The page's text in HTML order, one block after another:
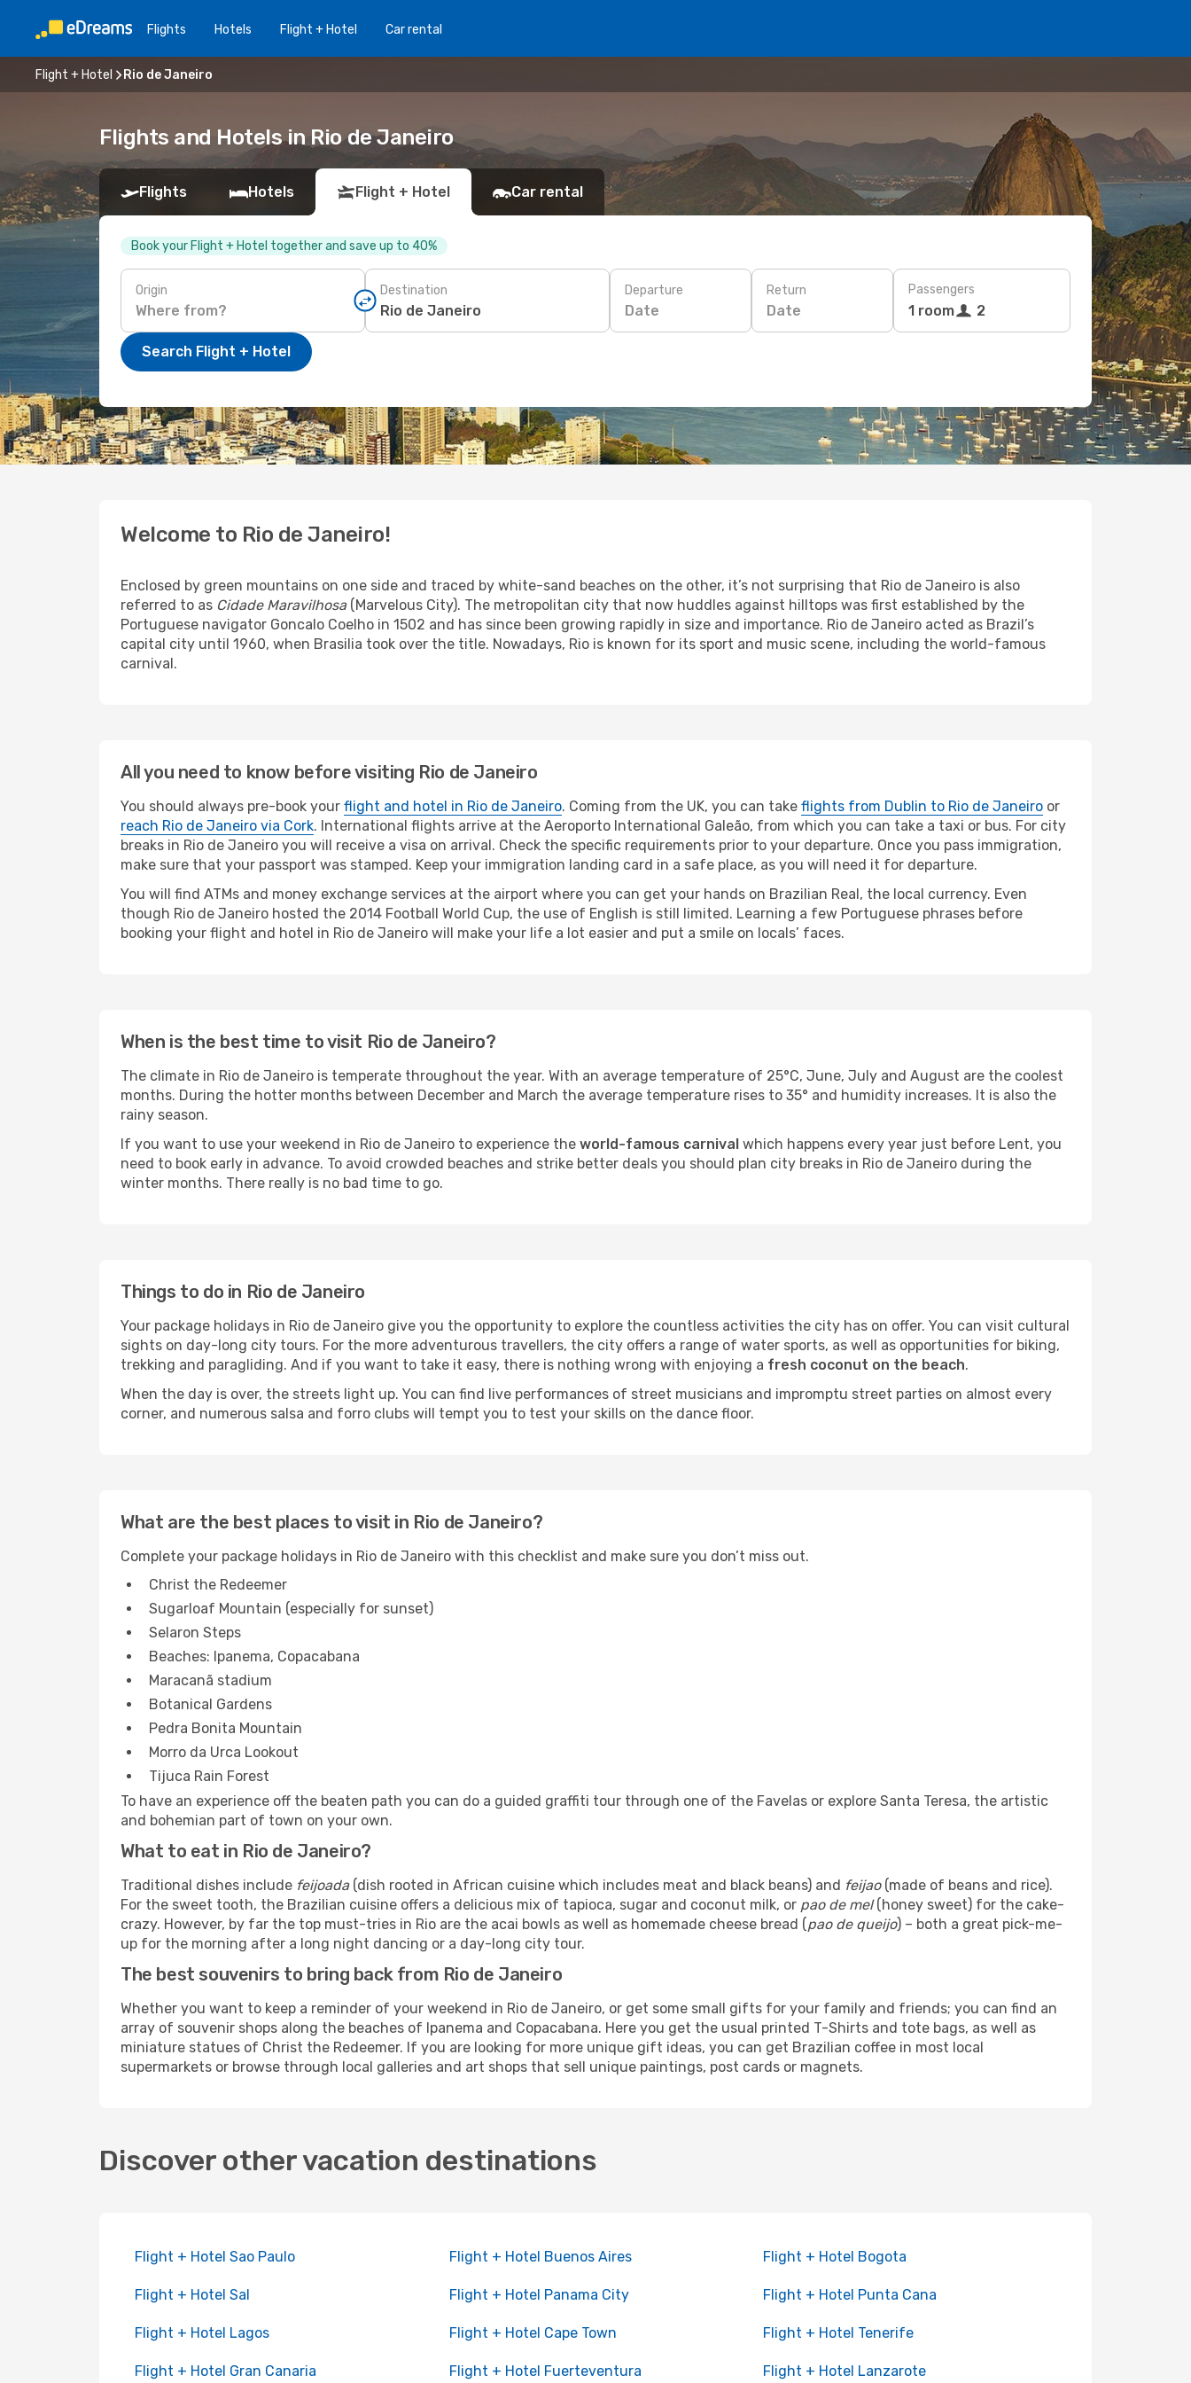
Flights Hotels Flight + Hotel Car rental
Flight + Hotel Rio de Janeiro
Flights and Hotels in Rio de Janeiro
Flights Hotels Flight + Hotel Car rental
Book your Flight + Hotel together and save up to 40%
Origin Destination Departure
Date
Return
Date
Passengers
1 room 2
Search Flight + Hotel
Welcome to Rio de Janeiro!
Enclosed by green mountains on one side and traced by white-sand beaches on the other, it’s not surprising that Rio de Janeiro is also
referred to as Cidade Maravilhosa(Marvelous City). The metropolitan city that now huddles against hilltops was first established by the
Portuguese navigator Goncalo Coelho in 1502 and has since been growing rapidly in size and importance. Rio de Janeiro acted as Brazil’s
capital city until 1960, when Brasilia took over the title. Nowadays, Rio is known for its sport and music scene, including the world-famous
carnival.
All you need to know before visiting Rio de Janeiro
You should always pre-book your flight and hotel in Rio de Janeiro. Coming from the UK, you can take flights from Dublin to Rio de Janeiro or
reach Rio de Janeiro via Cork. International flights arrive at the Aeroporto International Galeão, from which you can take a taxi or bus. For city
breaks in Rio de Janeiro you will receive a visa on arrival. Check the specific requirements prior to your departure. Once you pass immigration,
make sure that your passport was stamped. Keep your immigration landing card in a safe place, as you will need it for departure.
You will find ATMs and money exchange services at the airport where you can get your hands on Brazilian Real, the local currency. Even
though Rio de Janeiro hosted the 2014 Football World Cup, the use of English is still limited. Learning a few Portuguese phrases before
booking your flight and hotel in Rio de Janeiro will make your life a lot easier and put a smile on locals’ faces.
When is the best time to visit Rio de Janeiro?
The climate in Rio de Janeiro is temperate throughout the year. With an average temperature of 25°C, June, July and August are the coolest
months. During the hotter months between December and March the average temperature rises to 35° and humidity increases. It is also the
rainy season.
If you want to use your weekend in Rio de Janeiro to experience the world-famous carnival which happens every year just before Lent, you
need to book early in advance. To avoid crowded beaches and strike better deals you should plan city breaks in Rio de Janeiro during the
winter months. There really is no bad time to go.
Things to do in Rio de Janeiro
Your package holidays in Rio de Janeiro give you the opportunity to explore the countless activities the city has on offer. You can visit cultural
sights on day-long city tours. For the more adventurous travellers, the city offers a range of water sports, as well as opportunities for biking,
trekking and paragliding. And if you want to take it easy, there is nothing wrong with enjoying a fresh coconut on the beach.
When the day is over, the streets light up. You can find live performances of street musicians and impromptu street parties on almost every
corner, and numerous salsa and forro clubs will tempt you to test your skills on the dance floor.
What are the best places to visit in Rio de Janeiro?
Complete your package holidays in Rio de Janeiro with this checklist and make sure you don’t miss out.
Christ the Redeemer
Sugarloaf Mountain (especially for sunset)
Selaron Steps
Beaches: Ipanema, Copacabana
Maracanã stadium
Botanical Gardens
Pedra Bonita Mountain
Morro da Urca Lookout
Tijuca Rain Forest
To have an experience off the beaten path you can do a guided graffiti tour through one of the Favelas or explore Santa Teresa, the artistic
and bohemian part of town on your own.
What to eat in Rio de Janeiro?
Traditional dishes include feijoada (dish rooted in African cuisine which includes meat and black beans) and feijao(made of beans and rice).
For the sweet tooth, the Brazilian cuisine offers a delicious mix of tapioca, sugar and coconut milk, or pao de mel(honey sweet) for the cake-
crazy. However, by far the top must-tries in Rio are the acai bowls as well as homemade cheese bread (pao de queijo) – both a great pick-me-
up for the morning after a long night dancing or a day-long city tour.
The best souvenirs to bring back from Rio de Janeiro
Whether you want to keep a reminder of your weekend in Rio de Janeiro, or get some small gifts for your family and friends; you can find an
array of souvenir shops along the beaches of Ipanema and Copacabana. Here you get the usual printed T-Shirts and tote bags, as well as
miniature statues of Christ the Redeemer. If you are looking for more unique gift ideas, you can get Brazilian coffee in most local
supermarkets or browse through local galleries and art shops that sell unique paintings, post cards or magnets.
Discover other vacation destinations
Flight + Hotel Sao Paulo Flight + Hotel Buenos Aires Flight + Hotel Bogota
Flight + Hotel Sal Flight + Hotel Panama City Flight + Hotel Punta Cana
Flight + Hotel Lagos Flight + Hotel Cape Town Flight + Hotel Tenerife
Flight + Hotel Gran Canaria Flight + Hotel Fuerteventura Flight + Hotel Lanzarote